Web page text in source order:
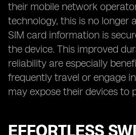
their mobile network
technology, this is no longer
SIM card information is
the device. This improved
reliability are especially
frequently travel or engage
may expose their devices to
EFFORTLESS